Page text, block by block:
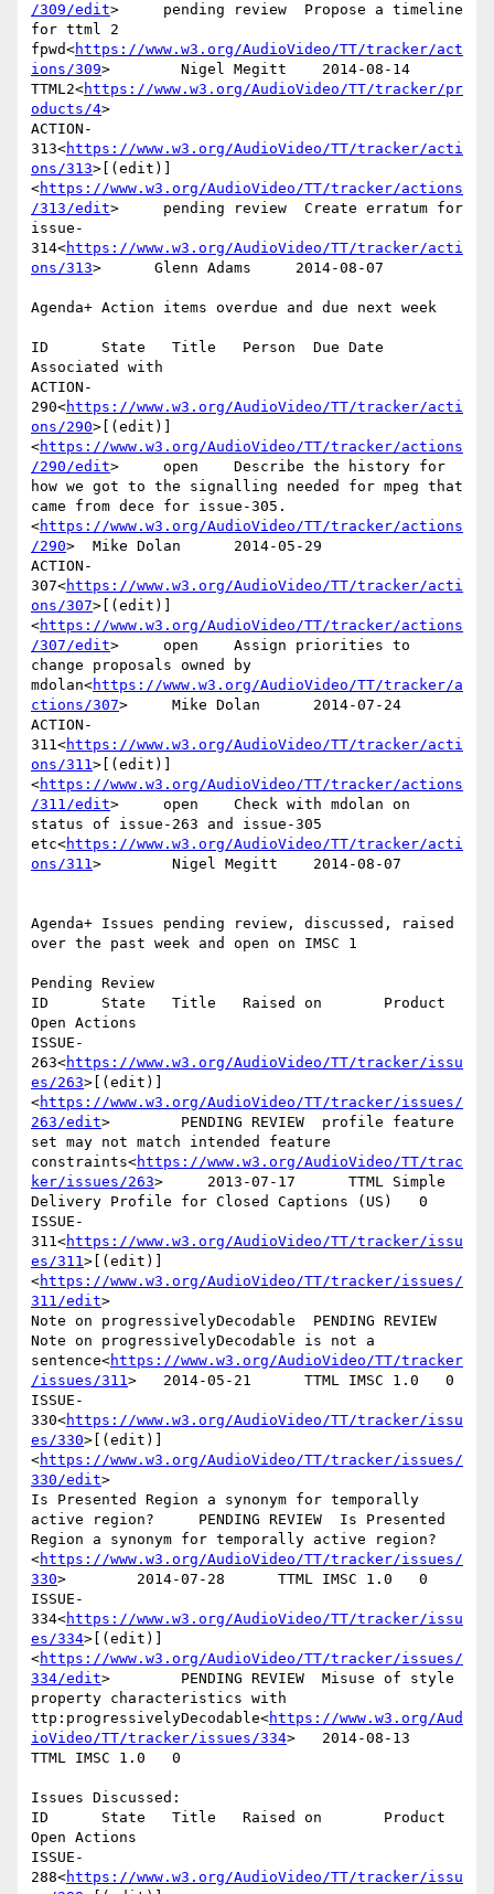
/309/edit>     pending review  Propose a timeline
for ttml 2
fpwd<https://www.w3.org/AudioVideo/TT/tracker/act
ions/309>        Nigel Megitt    2014-08-14
TTML2<https://www.w3.org/AudioVideo/TT/tracker/pr
oducts/4>
ACTION-
313<https://www.w3.org/AudioVideo/TT/tracker/acti
ons/313>[(edit)]
<https://www.w3.org/AudioVideo/TT/tracker/actions
/313/edit>     pending review  Create erratum for
issue-
314<https://www.w3.org/AudioVideo/TT/tracker/acti
ons/313>      Glenn Adams     2014-08-07
Agenda+ Action items overdue and due next week
ID      State   Title   Person  Due Date
Associated with
ACTION-
290<https://www.w3.org/AudioVideo/TT/tracker/acti
ons/290>[(edit)]
<https://www.w3.org/AudioVideo/TT/tracker/actions
/290/edit>     open    Describe the history for
how we got to the signalling needed for mpeg that
came from dece for issue-305.
<https://www.w3.org/AudioVideo/TT/tracker/actions
/290>  Mike Dolan      2014-05-29
ACTION-
307<https://www.w3.org/AudioVideo/TT/tracker/acti
ons/307>[(edit)]
<https://www.w3.org/AudioVideo/TT/tracker/actions
/307/edit>     open    Assign priorities to
change proposals owned by
mdolan<https://www.w3.org/AudioVideo/TT/tracker/a
ctions/307>     Mike Dolan      2014-07-24
ACTION-
311<https://www.w3.org/AudioVideo/TT/tracker/acti
ons/311>[(edit)]
<https://www.w3.org/AudioVideo/TT/tracker/actions
/311/edit>     open    Check with mdolan on
status of issue-263 and issue-305
etc<https://www.w3.org/AudioVideo/TT/tracker/acti
ons/311>        Nigel Megitt    2014-08-07
Agenda+ Issues pending review, discussed, raised
over the past week and open on IMSC 1
Pending Review
ID      State   Title   Raised on       Product
Open Actions
ISSUE-
263<https://www.w3.org/AudioVideo/TT/tracker/issu
es/263>[(edit)]
<https://www.w3.org/AudioVideo/TT/tracker/issues/
263/edit>        PENDING REVIEW  profile feature
set may not match intended feature
constraints<https://www.w3.org/AudioVideo/TT/trac
ker/issues/263>     2013-07-17      TTML Simple
Delivery Profile for Closed Captions (US)   0
ISSUE-
311<https://www.w3.org/AudioVideo/TT/tracker/issu
es/311>[(edit)]
<https://www.w3.org/AudioVideo/TT/tracker/issues/
311/edit>
Note on progressivelyDecodable  PENDING REVIEW
Note on progressivelyDecodable is not a
sentence<https://www.w3.org/AudioVideo/TT/tracker
/issues/311>   2014-05-21      TTML IMSC 1.0   0
ISSUE-
330<https://www.w3.org/AudioVideo/TT/tracker/issu
es/330>[(edit)]
<https://www.w3.org/AudioVideo/TT/tracker/issues/
330/edit>
Is Presented Region a synonym for temporally
active region?     PENDING REVIEW  Is Presented
Region a synonym for temporally active region?
<https://www.w3.org/AudioVideo/TT/tracker/issues/
330>        2014-07-28      TTML IMSC 1.0   0
ISSUE-
334<https://www.w3.org/AudioVideo/TT/tracker/issu
es/334>[(edit)]
<https://www.w3.org/AudioVideo/TT/tracker/issues/
334/edit>        PENDING REVIEW  Misuse of style
property characteristics with
ttp:progressivelyDecodable<https://www.w3.org/Aud
ioVideo/TT/tracker/issues/334>   2014-08-13
TTML IMSC 1.0   0
Issues Discussed:
ID      State   Title   Raised on       Product
Open Actions
ISSUE-
288<https://www.w3.org/AudioVideo/TT/tracker/issu